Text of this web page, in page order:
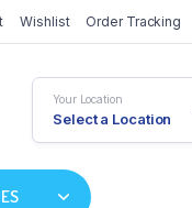
Wishlist Order Tracking
Your Location
Select a Location